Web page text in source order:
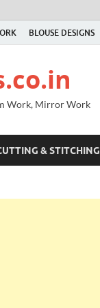
BLOUSE DESIGNS
Work, Mirror Work
& STITCHING